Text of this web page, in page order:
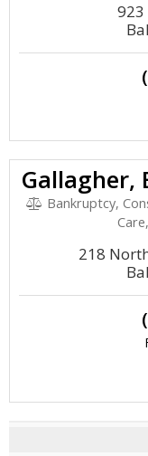
923
Gallagher,
Bankruptcy,
218